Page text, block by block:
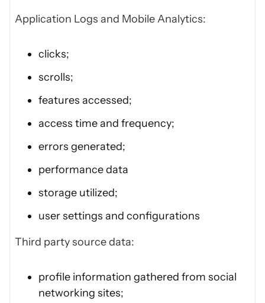
Application Logs and Mobile Analytics:
clicks;
scrolls;
features accessed;
access time and frequency;
errors generated;
performance data
storage utilized;
user settings and configurations
Third party source data:
profile information gathered from social
networking sites;